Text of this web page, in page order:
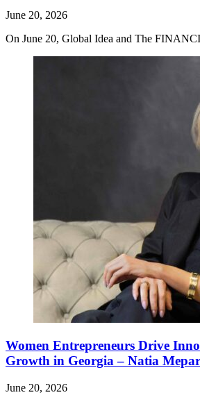
June 20, 2026
On June 20, Global Idea and The
Women Entrepreneurs Drive
Growth in Georgia – Natia
June 20, 2026